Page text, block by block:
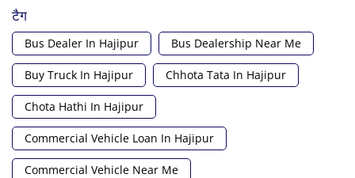
टैग
Bus Dealer In Hajipur Bus Dealership Near Me
Buy Truck In Hajipur Chhota Tata In Hajipur
Chota Hathi In Hajipur
Commercial Vehicle Loan In Hajipur
Commercial Vehicle Near Me